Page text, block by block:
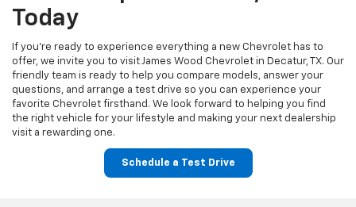
Today
If you're ready to experience everything a new Chevrolet has to
offer, we invite you to visit James Wood Chevrolet in Decatur, TX. Our
friendly team is ready to help you compare models, answer your
questions, and arrange a test drive so you can experience your
favorite Chevrolet firsthand. We look forward to helping you find
the right vehicle for your lifestyle and making your next dealership
visit a rewarding one.
Schedule a Test Drive